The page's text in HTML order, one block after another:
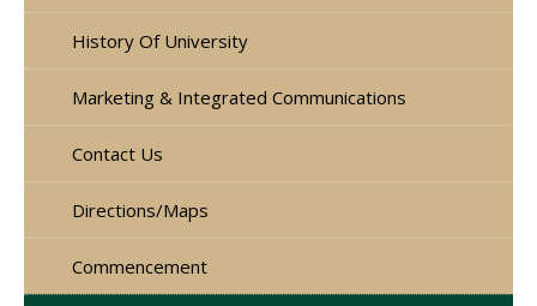
History Of University
Marketing & Integrated Communications
Contact Us
Directions/Maps
Commencement